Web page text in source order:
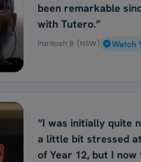
been remarkable
with Tutero.”
Paritosh B (NSW) Watch
“I was initially quite
a little bit stressed
of Year 12, but I now